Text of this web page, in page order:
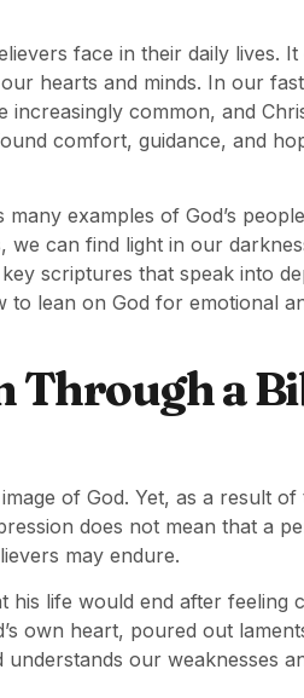
face in their daily lives.
hearts and minds. In our
common, and
comfort, guidance, and
examples of God’s
can find light in our
scriptures that speak into
lean on God for emotional
Through a
of God. Yet, as a result
does not mean that a
may endure.
his life would end after feeling
own heart, poured out
our weaknesses